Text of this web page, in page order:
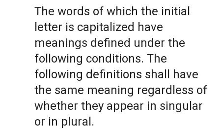
The words of which the initial
letter is capitalized have
meanings defined under the
following conditions. The
following definitions shall have
the same meaning regardless of
whether they appear in singular
or in plural.